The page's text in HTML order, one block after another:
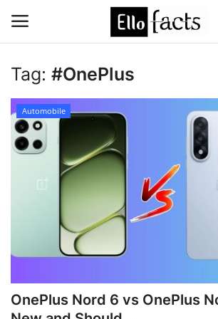
Login
Home
Devotional
Political
Tag: #OnePlus
Automobile
OnePlus Nord 6 vs OnePlus